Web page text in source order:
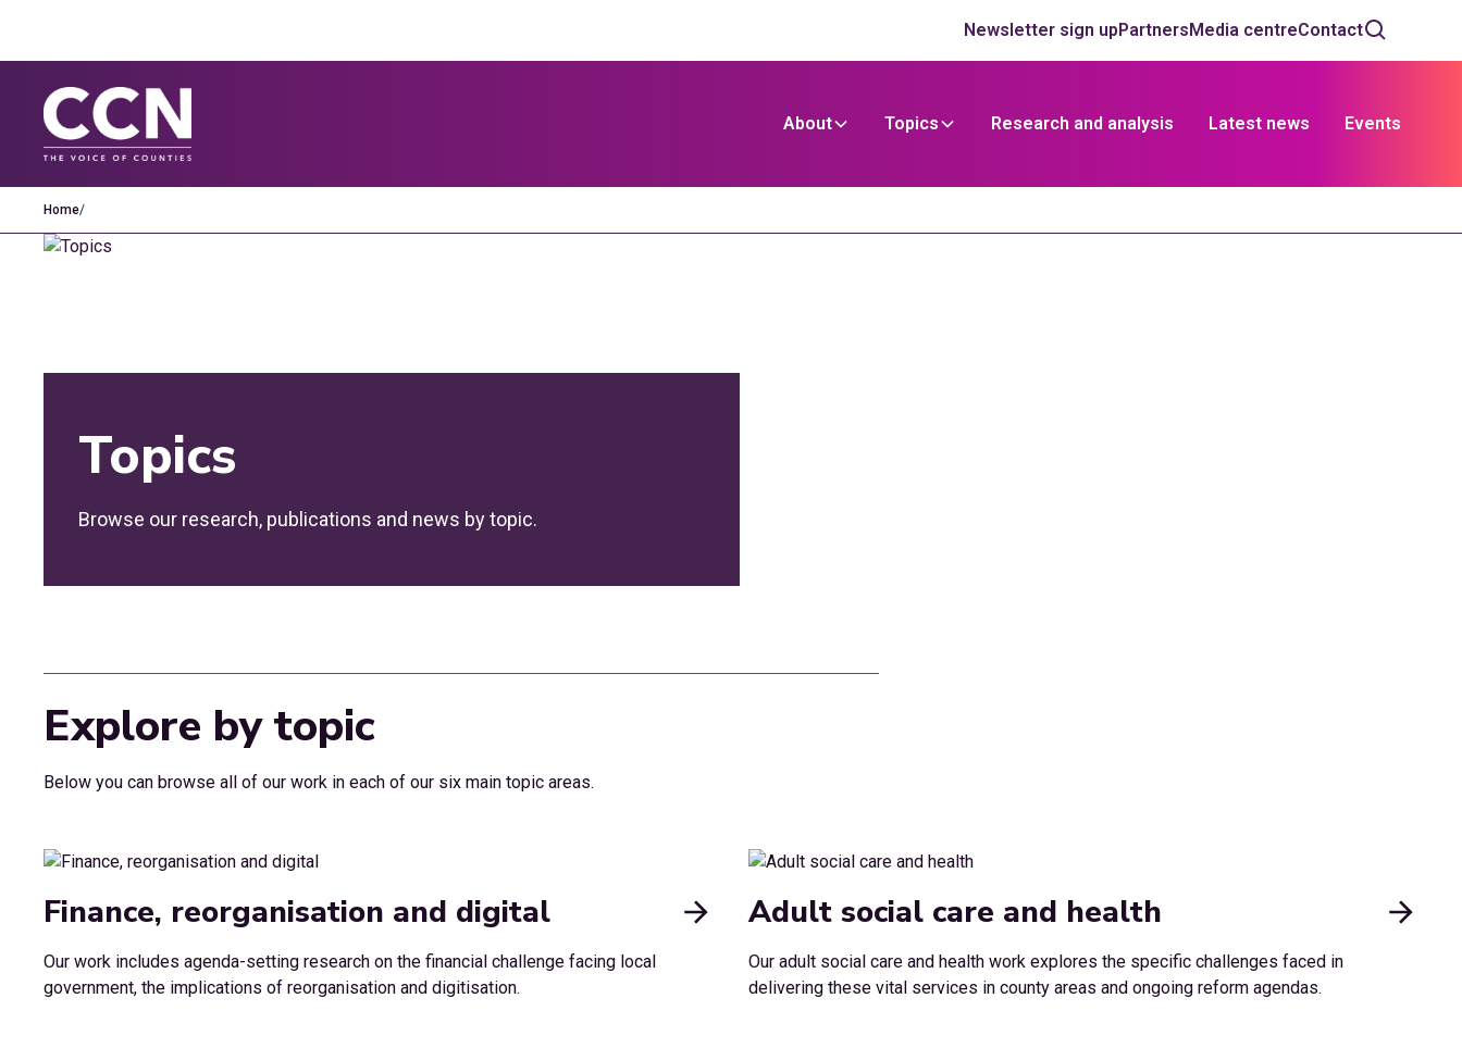
Newsletter sign upPartnersMedia centreContact
About Topics Research and analysis Latest news Events
Home/
Topics
Browse our research, publications and news by topic.
Explore by topic
Below you can browse all of our work in each of our six main topic areas.
Finance, reorganisation and digital
Our work includes agenda-setting research on the financial challenge facing local
government, the implications of reorganisation and digitisation.
Adult social care and health
Our adult social care and health work explores the specific challenges faced in
delivering these vital services in county areas and ongoing reform agendas.